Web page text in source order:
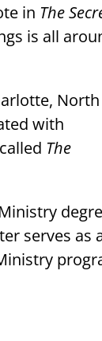
in The
is all
North
with
The
serves as